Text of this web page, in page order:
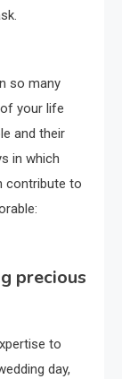
so many
your life
and their
in which
contribute to
precious
to
day,